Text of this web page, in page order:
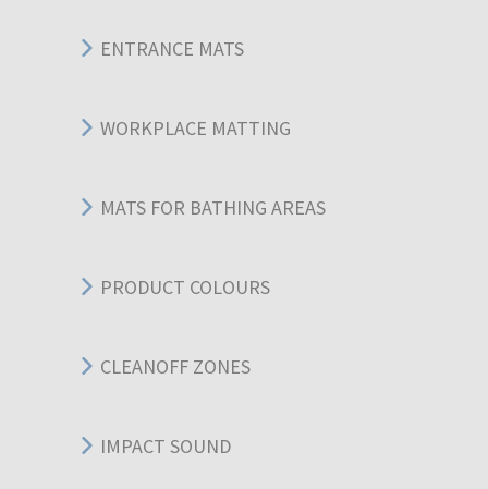
ENTRANCE MATS
WORKPLACE MATTING
MATS FOR BATHING AREAS
PRODUCT COLOURS
CLEANOFF ZONES
IMPACT SOUND